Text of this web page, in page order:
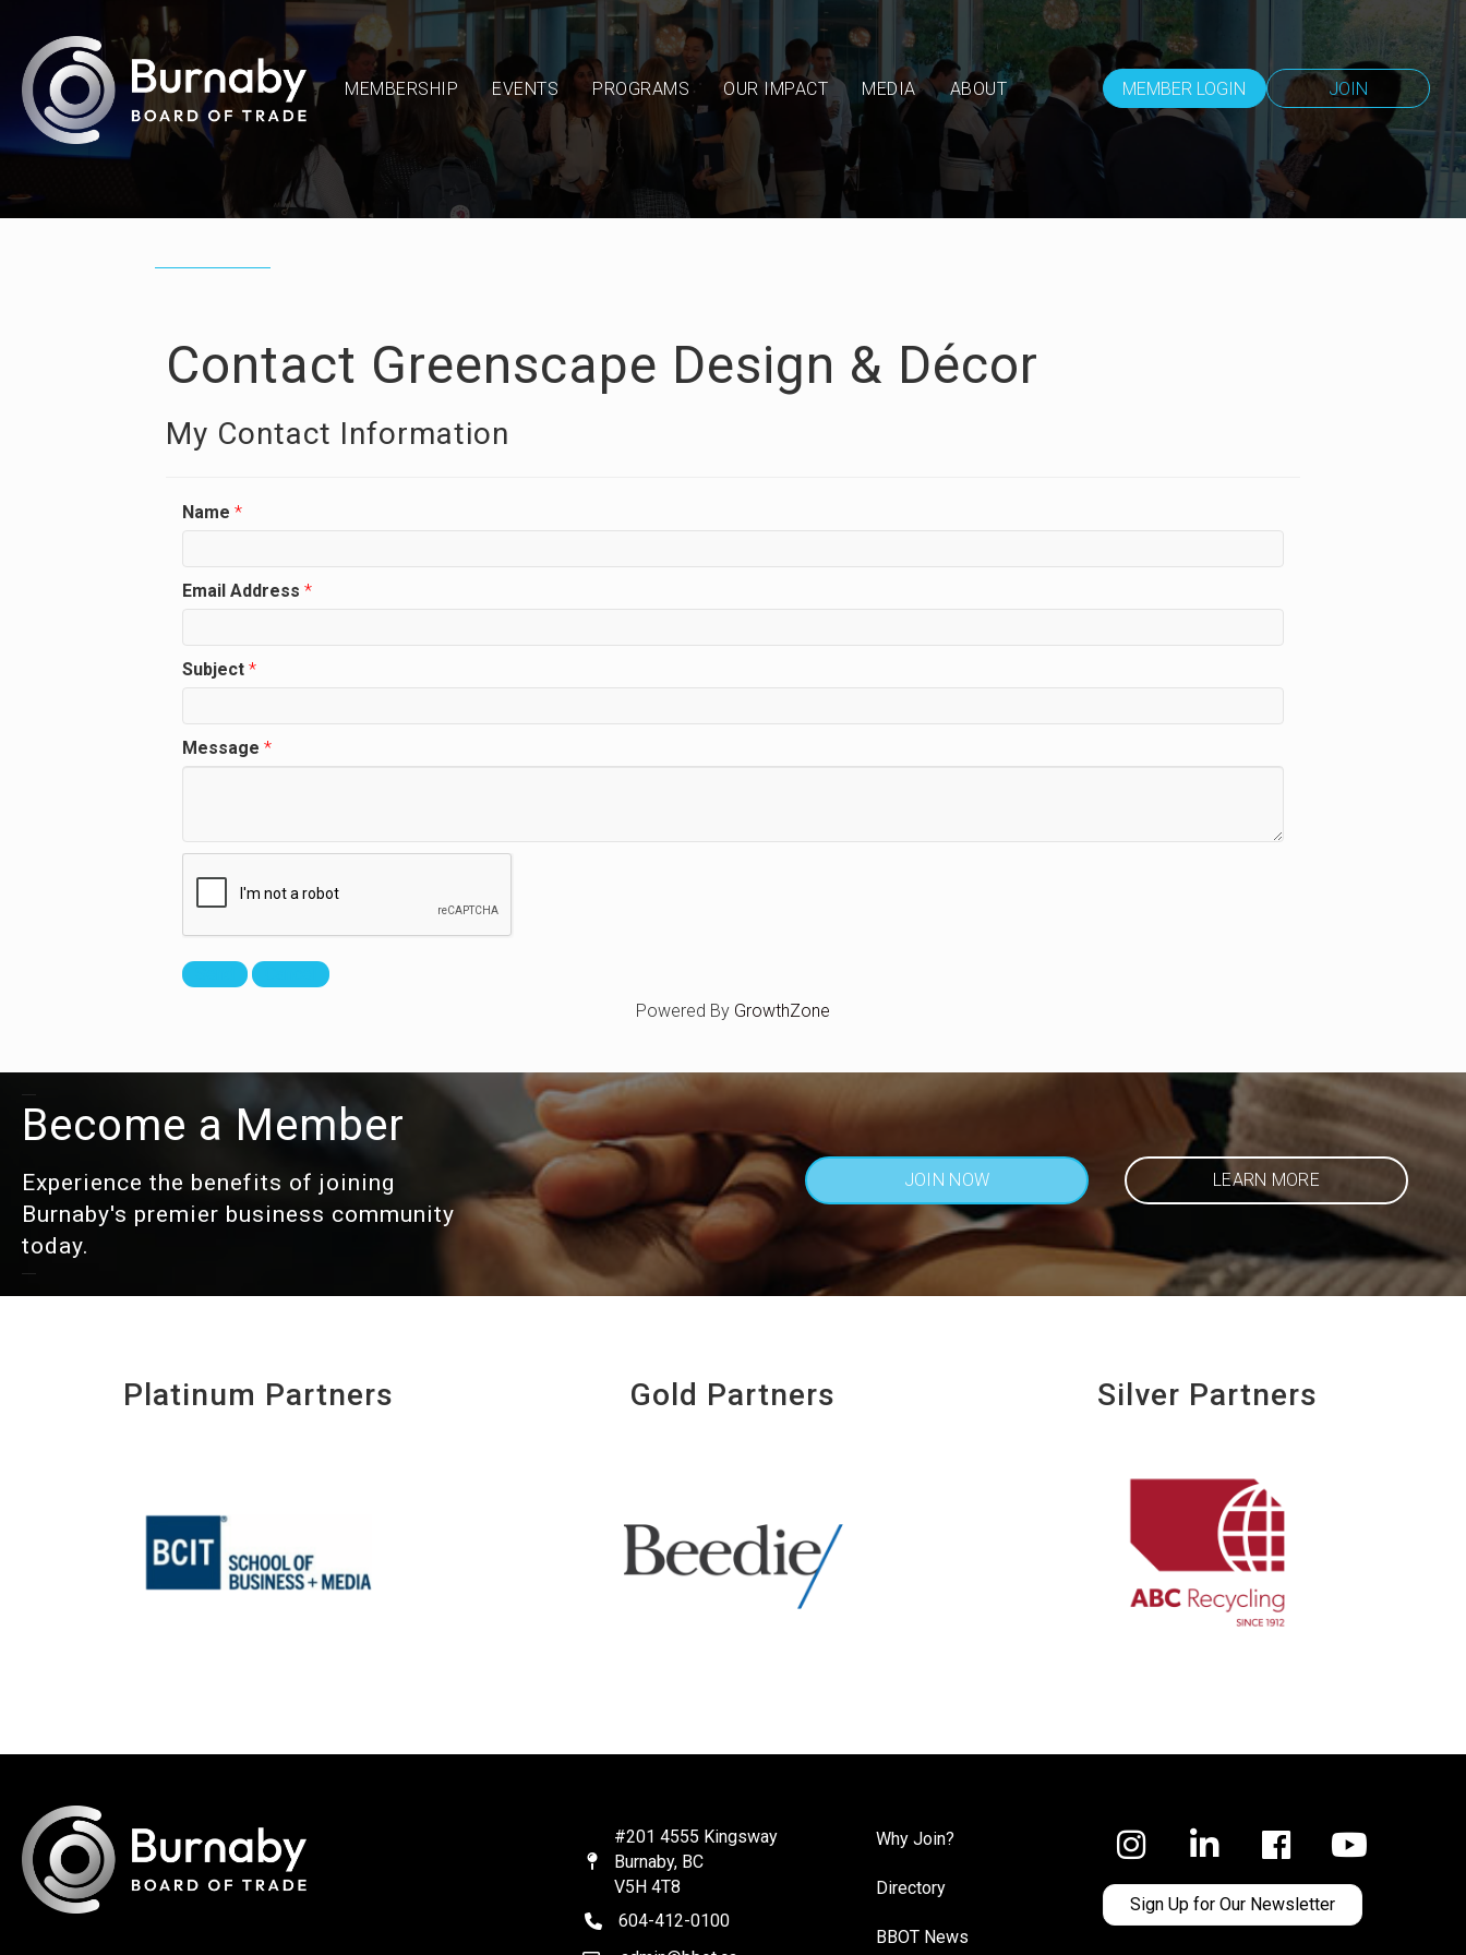
MEMBERSHIP EVENTS PROGRAMS OUR IMPACT MEDIA ABOUT MEMBER LOGIN JOIN
Contact Greenscape Design & Décor
My Contact Information
Name *
Email Address *
Subject *
Message *
Powered By GrowthZone
Become a Member
Experience the benefits of joining
Burnaby's premier business community
today.
JOIN NOW LEARN MORE
Platinum Partners Gold Partners Silver Partners
Map
#201 4555 Kingsway
Burnaby, BC
V5H 4T8
telephone
604-412-0100
Why Join?
Directory
BBOT News
Facebook
Sign Up for Our Newsletter